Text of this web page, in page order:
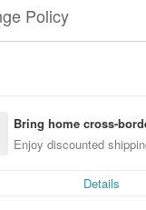
Policy
Bring home cross-
Enjoy discounted
Details